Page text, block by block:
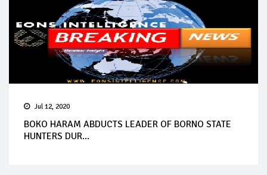
Jul 12, 2020
BOKO HARAM ABDUCTS LEADER OF BORNO STATE
HUNTERS DUR...